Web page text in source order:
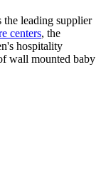
leading supplier
centers, the
hospitality
wall mounted baby